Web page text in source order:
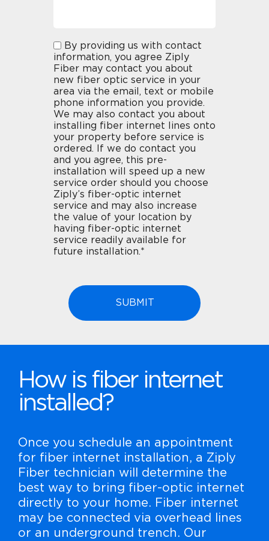
By providing us with contact
information, you agree Ziply
Fiber may contact you about
new fiber optic service in your
area via the email, text or mobile
phone information you provide.
We may also contact you about
installing fiber internet lines onto
your property before service is
ordered. If we do contact you
and you agree, this pre-
installation will speed up a new
service order should you choose
Ziply’s fiber-optic internet
service and may also increase
the value of your location by
having fiber-optic internet
service readily available for
future installation.*
How is fiber internet
installed?
Once you schedule an appointment
for fiber internet installation, a Ziply
Fiber technician will determine the
best way to bring fiber-optic internet
directly to your home. Fiber internet
may be connected via overhead lines
or an underground trench. Our